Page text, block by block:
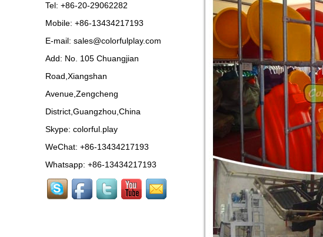
Equipment is SHOPPING
MALL COLORFUL
INDOOR PLAYGROUND
China supplier,we make...
Guangzhou colorful play
equipment co. is GIANT
OUTDOOR
PLAYGROUND supplier
in China,manufacturer pla...
equipment co. produce
LARGE DAYCARE
OUTDOOR PLAY
EQUIPMENT,kids plastic play...
Tel: +86-20-29062282
Mobile: +86-13434217193
E-mail: sales@colorfulplay.com
Add: No. 105 Chuangjian
Road,Xiangshan
Avenue,Zengcheng
District,Guangzhou,China
Skype: colorful.play
WeChat: +86-13434217193
Whatsapp: +86-13434217193